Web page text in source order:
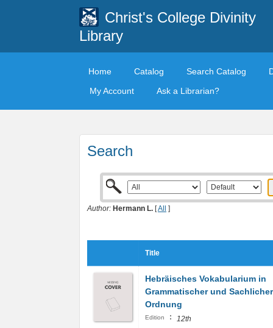
Christ's College Divinity
Library
Home Catalog Search Catalog
My Account
Ask a Librarian?
Search
Author: Hermann L. [All ]
Title
Hebräisches Vokabularium in
Grammatischer und Sachlicher
Ordnung
Edition : 12th